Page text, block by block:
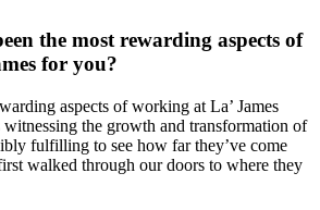
the most rewarding aspects of
for you?
aspects of working at La’ James
the growth and transformation of
fulfilling to see how far they’ve come
walked through our doors to where they